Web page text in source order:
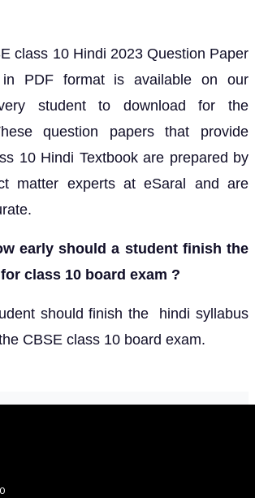
class 10 Hindi 2023 Question Paper
in PDF format is available on our
student to download for the
question papers that provide
10 Hindi Textbook are prepared by
matter experts at eSaral and are
early should a student finish the
class 10 board exam ?
should finish the hindi syllabus
CBSE class 10 board exam.